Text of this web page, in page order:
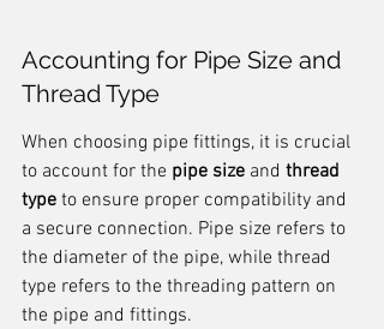
Accounting for Pipe Size and
Thread Type
When choosing pipe fittings, it is crucial
to account for the pipe size and thread
type to ensure proper compatibility and
a secure connection. Pipe size refers to
the diameter of the pipe, while thread
type refers to the threading pattern on
the pipe and fittings.